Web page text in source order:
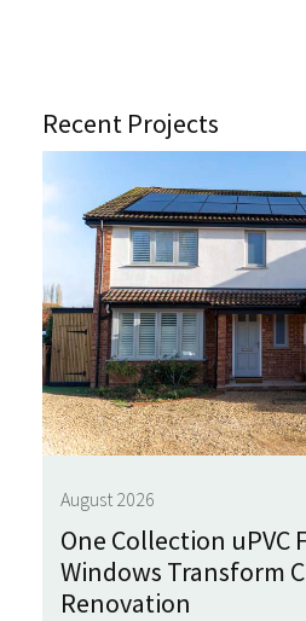
Recent Projects
August 2026
One Collection uPVC
Windows Transform
Renovation